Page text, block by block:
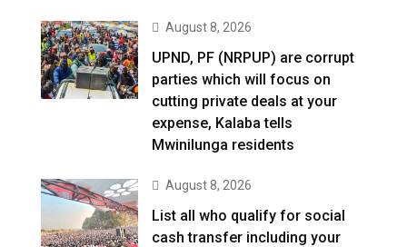
August 8, 2026
UPND, PF (NRPUP) are corrupt
parties which will focus on
cutting private deals at your
expense, Kalaba tells
Mwinilunga residents
August 8, 2026
List all who qualify for social
cash transfer including your